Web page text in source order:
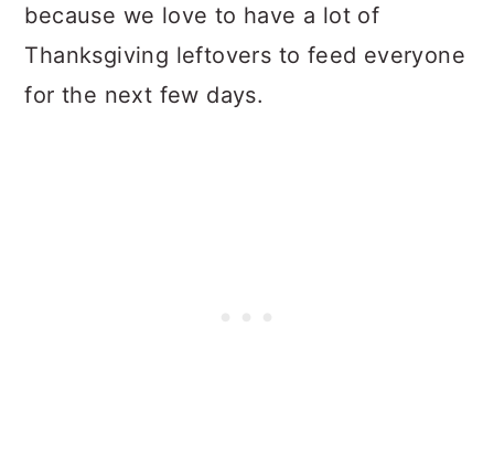
because we love to have a lot of
Thanksgiving leftovers to feed everyone
for the next few days.